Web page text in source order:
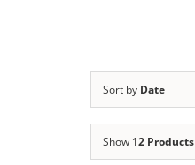
Sort by Date
Show 12 Products